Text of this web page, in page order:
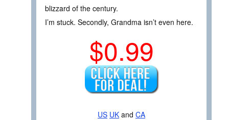
blizzard of the century.
I’m stuck. Secondly, Grandma isn’t even here.
$0.99
US UK and CA